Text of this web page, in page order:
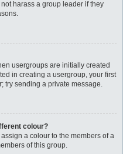
harass a group leader if they
usergroups are initially created
in creating a usergroup, your first
try sending a private message.
colour?
a colour to the members of a
of this group.